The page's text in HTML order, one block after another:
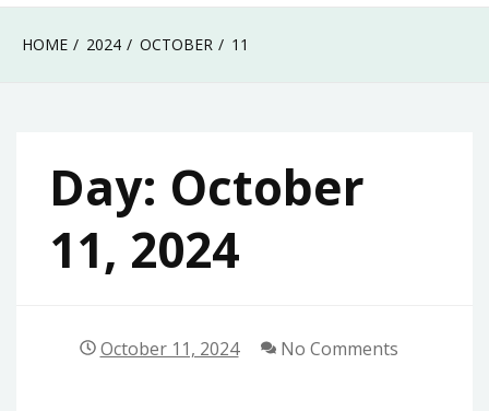
HOME 2024 OCTOBER 11
Day: October
11, 2024
October 11, 2024 No Comments